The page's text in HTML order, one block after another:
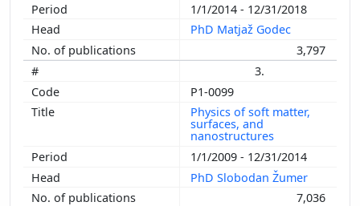
1/1/2014 - 12/31/2018
PhD Matjaž Godec
3,797
3.
P1-0099
Physics of soft matter,
surfaces, and
nanostructures
1/1/2009 - 12/31/2014
PhD Slobodan Žumer
7,036